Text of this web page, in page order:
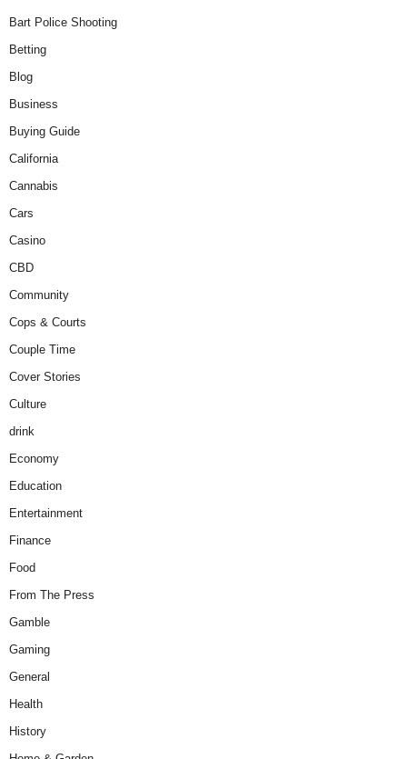
Bart Police Shooting
Betting
Blog
Business
Buying Guide
California
Cannabis
Cars
Casino
CBD
Community
Cops & Courts
Couple Time
Cover Stories
Culture
drink
Economy
Education
Entertainment
Finance
Food
From The Press
Gamble
Gaming
General
Health
History